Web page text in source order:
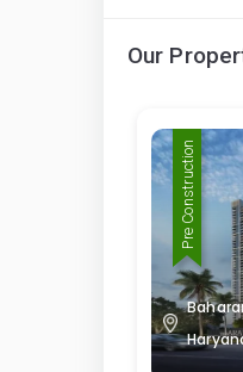
Our
Pre Construction